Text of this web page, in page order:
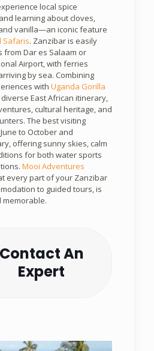
local spice
learning about cloves,
vanilla—an iconic feature
Safaris. Zanzibar is easily
from Dar es Salaam or
Airport, with ferries
by sea. Combining
with Uganda Gorilla
East African itinerary,
cultural heritage, and
The best visiting
to October and
offering sunny skies, calm
for both water sports
Mooi Adventures
every part of your Zanzibar
to guided tours, is
memorable.
Contact An
Expert